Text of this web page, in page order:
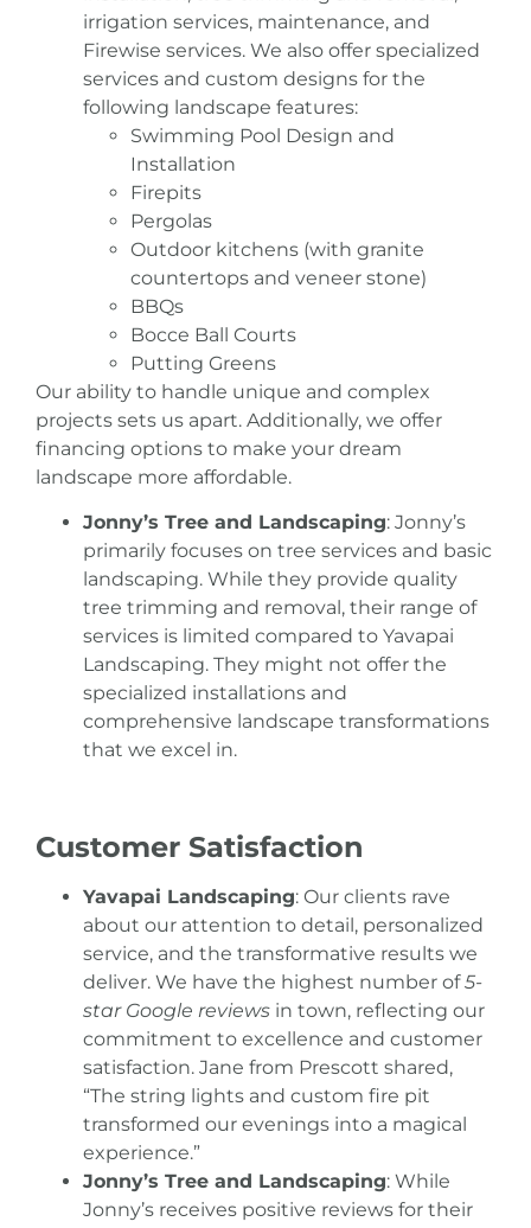
irrigation services, maintenance, and
Firewise services. We also offer specialized
services and custom designs for the
following landscape features:
Swimming Pool Design and
Installation
Firepits
Pergolas
Outdoor kitchens (with granite
countertops and veneer stone)
BBQs
Bocce Ball Courts
Putting Greens
Our ability to handle unique and complex
projects sets us apart. Additionally, we offer
financing options to make your dream
landscape more affordable.
Jonny’s Tree and Landscaping: Jonny’s
primarily focuses on tree services and basic
landscaping. While they provide quality
tree trimming and removal, their range of
services is limited compared to Yavapai
Landscaping. They might not offer the
specialized installations and
comprehensive landscape transformations
that we excel in.
Customer Satisfaction
Yavapai Landscaping: Our clients rave
about our attention to detail, personalized
service, and the transformative results we
deliver. We have the highest number of5-
star Google reviews in town, reflecting our
commitment to excellence and customer
satisfaction. Jane from Prescott shared,
“The string lights and custom fire pit
transformed our evenings into a magical
experience.”
Jonny’s Tree and Landscaping: While
Jonny’s receives positive reviews for their